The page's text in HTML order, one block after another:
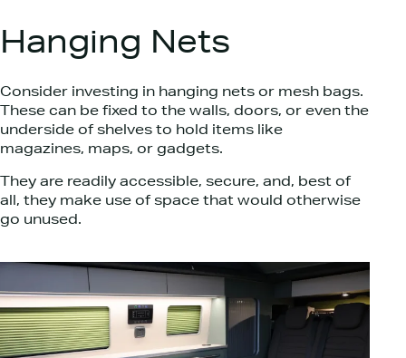
Hanging Nets
Consider investing in hanging nets or mesh bags.
These can be fixed to the walls, doors, or even the
underside of shelves to hold items like
magazines, maps, or gadgets.
They are readily accessible, secure, and, best of
all, they make use of space that would otherwise
go unused.